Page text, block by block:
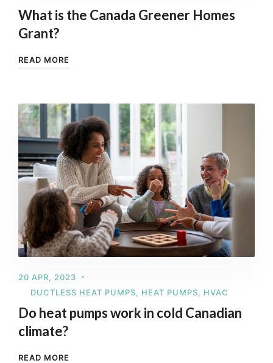
What is the Canada Greener Homes
Grant?
READ MORE
20 APR, 2023
DUCTLESS HEAT PUMPS, HEAT PUMPS, HVAC
Do heat pumps work in cold Canadian
climate?
READ MORE